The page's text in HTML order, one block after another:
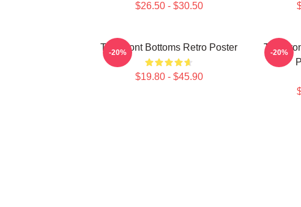
$26.50 - $30.50
The Front Bottoms Retro Poster
$19.80 - $45.90
-20%
The
-20%